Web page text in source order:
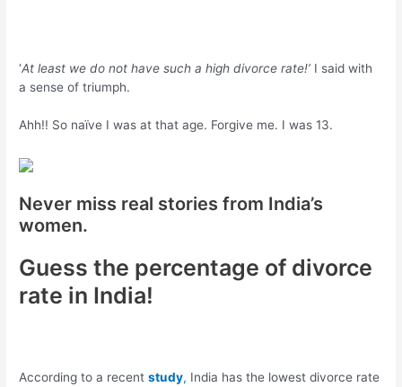
‘At least we do not have such a high divorce rate!’ I said with
a sense of triumph.
Ahh!! So naïve I was at that age. Forgive me. I was 13.
Never miss real stories from India’s
women.
Guess the percentage of divorce
rate in India!
According to a recentstudy, India has the lowest divorce rate